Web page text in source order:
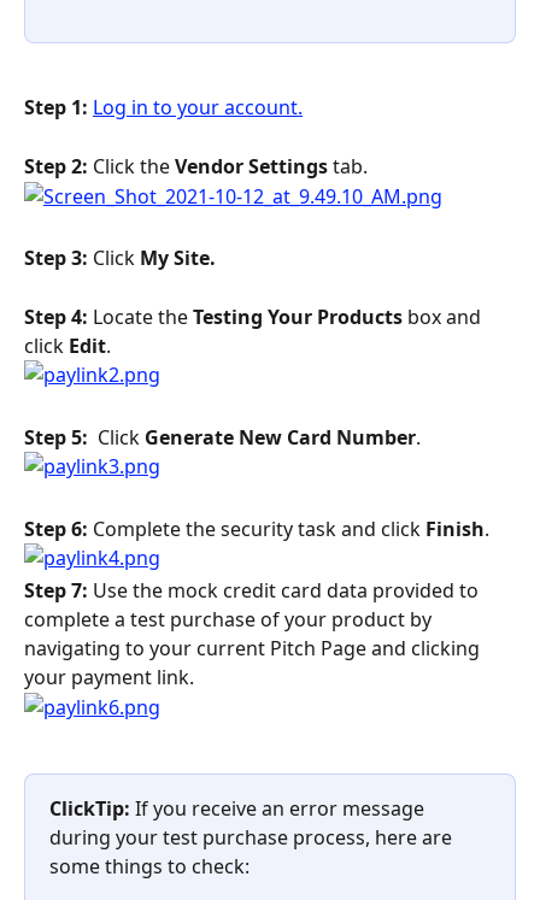
Step 1: Log in to your account.
Step 2: Click the Vendor Settings tab.
Step 3: Click My Site.
Step 4: Locate the Testing Your Products box and
click Edit.
Step 5: Click Generate New Card Number.
Step 6: Complete the security task and click Finish.
Step 7: Use the mock credit card data provided to
complete a test purchase of your product by
navigating to your current Pitch Page and clicking
your payment link.
ClickTip: If you receive an error message
during your test purchase process, here are
some things to check: